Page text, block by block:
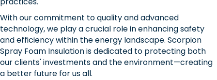
With our commitment to quality and advanced
technology, we play a crucial role in enhancing safety
and efficiency within the energy landscape. Scorpion
Spray Foam Insulation is dedicated to protecting both
our clients' investments and the environment—creating
a better future for us all.